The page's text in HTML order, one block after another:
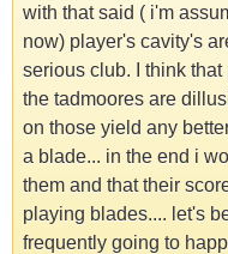
with that said ( i'm
now) player's cavity's
serious club. I think
the tadmoores are
on those yield any
a blade... in the end i
them and that their
playing blades.... let's
frequently going to